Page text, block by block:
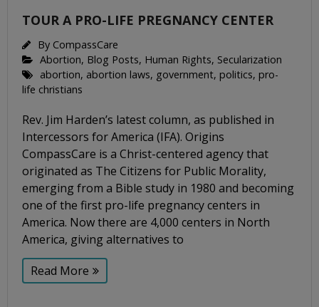
TOUR A PRO-LIFE PREGNANCY CENTER
By CompassCare
Abortion, Blog Posts, Human Rights, Secularization
abortion, abortion laws, government, politics, pro-
life christians
Rev. Jim Harden’s latest column, as published in
Intercessors for America (IFA). Origins
CompassCare is a Christ-centered agency that
originated as The Citizens for Public Morality,
emerging from a Bible study in 1980 and becoming
one of the first pro-life pregnancy centers in
America. Now there are 4,000 centers in North
America, giving alternatives to
Read More